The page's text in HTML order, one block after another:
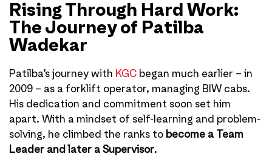
Rising Through Hard Work:
The Journey of Patilba
Wadekar
Patilba’s journey with KGC began much earlier – in
2009 – as a forklift operator, managing BIW cabs.
His dedication and commitment soon set him
apart. With a mindset of self-learning and problem-
solving, he climbed the ranks to become a Team
Leader and later a Supervisor.